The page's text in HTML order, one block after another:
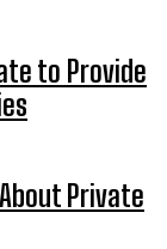
to Provide
Private